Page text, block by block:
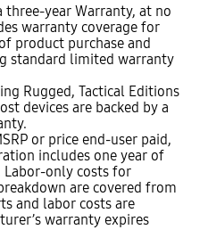
year Warranty, at no
warranty coverage for
product purchase and
standard limited warranty
Rugged, Tactical Editions
devices are backed by a
or price end-user paid,
includes one year of
only costs for
are covered from
and labor costs are
warranty expires